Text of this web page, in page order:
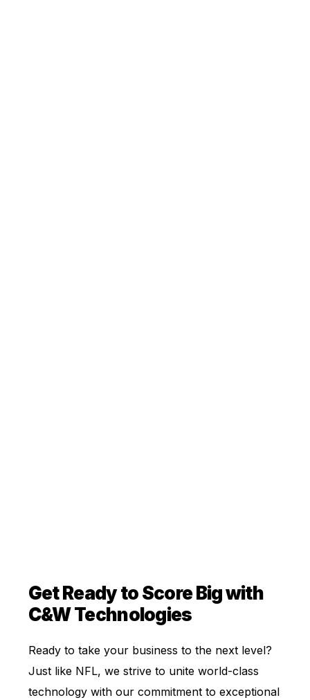
Get Ready to Score Big with
C&W Technologies
Ready to take your business to the next level?
Just like NFL, we strive to unite world-class
technology with our commitment to exceptional